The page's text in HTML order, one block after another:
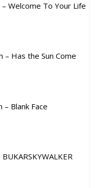
Welcome To Your Life
– Has the Sun Come
– Blank Face